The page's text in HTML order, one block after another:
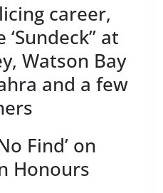
career,
at
Watson Bay
and a few
Find’ on
Honours